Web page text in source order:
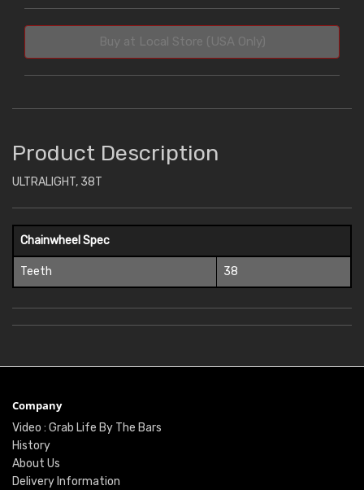
Buy at Local Store (USA Only)
Product Description
ULTRALIGHT, 38T
Chainwheel Spec
Teeth 38
Company
Video : Grab Life By The Bars
History
About Us
Delivery Information